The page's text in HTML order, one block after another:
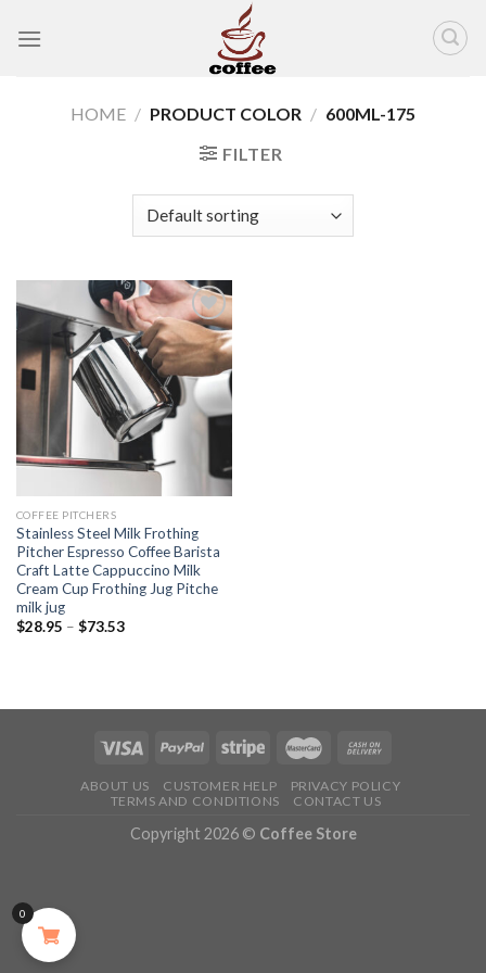
HOME / PRODUCT COLOR / 600ML-175
FILTER
Add to
wishlist
COFFEE PITCHERS
Stainless Steel Milk Frothing
Pitcher Espresso Coffee Barista
Craft Latte Cappuccino Milk
Cream Cup Frothing Jug Pitche
milk jug
$28.95 – $73.53
ABOUT US CUSTOMER HELP
PRIVACY POLICY
TERMS AND CONDITIONS
CONTACT US
Copyright 2026 © Coffee Store
0